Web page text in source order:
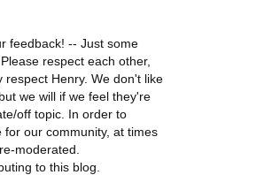
feedback! -- Just some
respect each other,
respect Henry. We don't like
we will if we feel they're
off topic. In order to
for our community, at times
moderated.
to this blog.